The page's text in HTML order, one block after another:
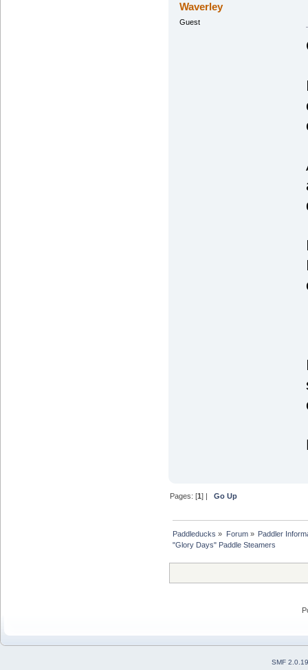
Waverley
Guest
Pages: [1] |Go Up
Paddleducks » Forum»
Paddler
"Glory Days" Paddle Steamers
SMF 2.0.19